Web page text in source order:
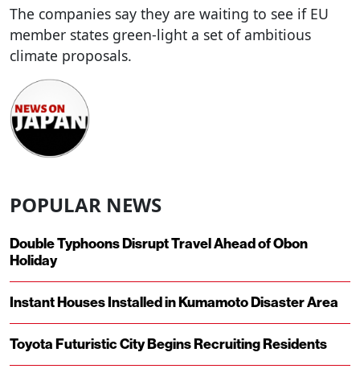
The companies say they are waiting to see if EU
member states green-light a set of ambitious
climate proposals.
POPULAR NEWS
Double Typhoons Disrupt Travel Ahead of Obon
Holiday
Instant Houses Installed in Kumamoto Disaster Area
Toyota Futuristic City Begins Recruiting Residents